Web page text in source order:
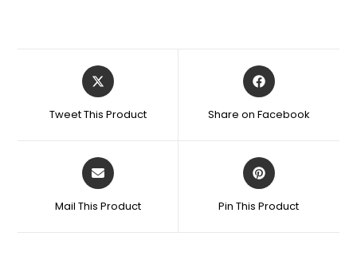
Tweet This Product Share on Facebook
Mail This Product Pin This Product